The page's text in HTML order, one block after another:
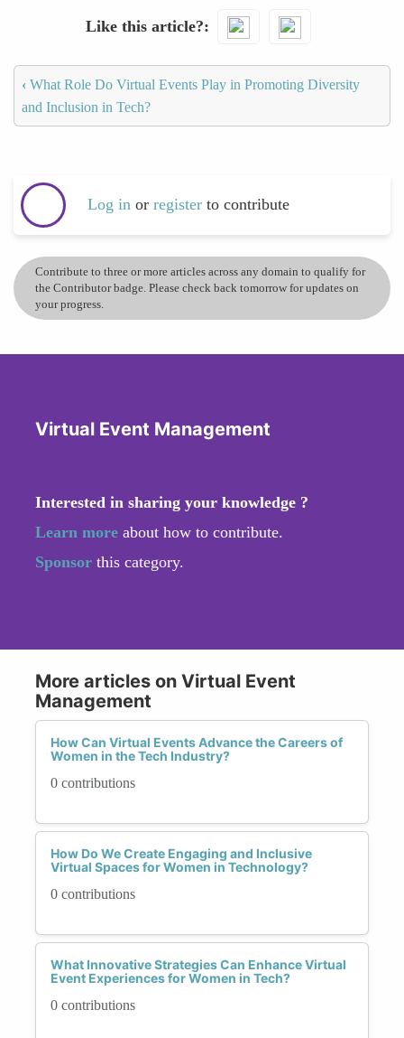
Like this article?
‹ What Role Do Virtual Events Play in Promoting Diversity
and Inclusion in Tech?
Log in or register to contribute
Contribute to three or more articles across any domain to qualify for
the Contributor badge. Please check back tomorrow for updates on
your progress.
Virtual Event Management
Interested in sharing your knowledge ?
Learn more about how to contribute.
Sponsor this category.
More articles on Virtual Event
Management
How Can Virtual Events Advance the Careers of
Women in the Tech Industry?
0 contributions
How Do We Create Engaging and Inclusive
Virtual Spaces for Women in Technology?
0 contributions
What Innovative Strategies Can Enhance Virtual
Event Experiences for Women in Tech?
0 contributions